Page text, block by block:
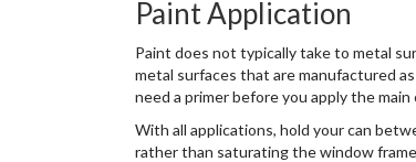
Paint Application
Paint does not typically take to metal
metal surfaces that are manufactured
need a primer before you apply the main
With all applications, hold your can
rather than saturating the window